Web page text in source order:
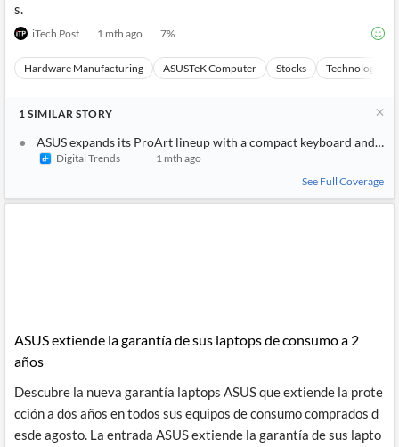
s.
iTech Post 1 mth ago 7%
Hardware Manufacturing ASUSTeK Computer Stocks Technology
1 SIMILAR STORY
ASUS expands its ProArt lineup with a compact keyboard and a
Digital Trends
1 mth ago
See Full Coverage
ASUS extiende la garantía de sus laptops de consumo a 2
años
Descubre la nueva garantía laptops ASUS que extiende la prote
cción a dos años en todos sus equipos de consumo comprados d
esde agosto. La entrada ASUS extiende la garantía de sus lapto